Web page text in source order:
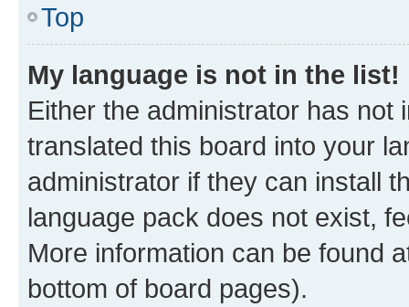
Top
My language is not in the list!
Either the administrator has not
translated this board into your
administrator if they can install
language pack does not exist,
More information can be found
bottom of board pages).